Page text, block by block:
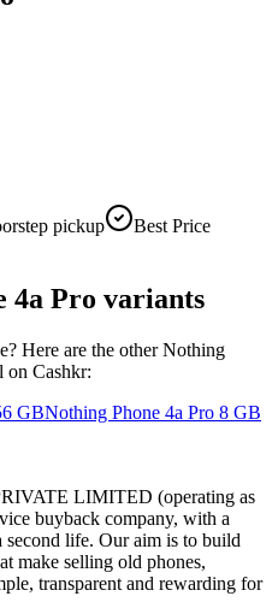
pickup
Best Price
4a Pro variants
Here are the other Nothing
on Cashkr:
GBNothing Phone 4a Pro 8 GB
LIMITED (operating as
buyback company, with a
second life. Our aim is to build
make selling old phones,
transparent and rewarding for